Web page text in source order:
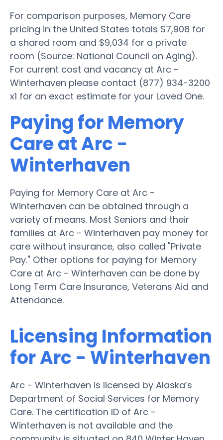
For comparison purposes, Memory Care
pricing in the United States totals $7,908 for
a shared room and $9,034 for a private
room (Source: National Council on Aging).
For current cost and vacancy at Arc -
Winterhaven please contact (877) 934-3200
x1 for an exact estimate for your Loved One.
Paying for Memory
Care at Arc -
Winterhaven
Paying for Memory Care at Arc -
Winterhaven can be obtained through a
variety of means. Most Seniors and their
families at Arc - Winterhaven pay money for
care without insurance, also called "Private
Pay." Other options for paying for Memory
Care at Arc - Winterhaven can be done by
Long Term Care Insurance, Veterans Aid and
Attendance.
Licensing Information
for Arc - Winterhaven
Arc - Winterhaven is licensed by Alaska’s
Department of Social Services for Memory
Care. The certification ID of Arc -
Winterhaven is not available and the